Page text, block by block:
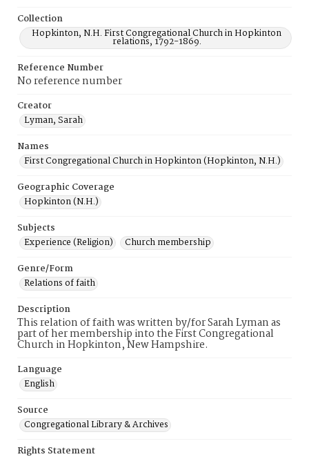
Collection
Hopkinton, N.H. First Congregational Church in Hopkinton
relations, 1792-1869.
Reference Number
No reference number
Creator
Lyman, Sarah
Names
First Congregational Church in Hopkinton (Hopkinton, N.H.)
Geographic Coverage
Hopkinton (N.H.)
Subjects
Experience (Religion)
Church membership
Genre/Form
Relations of faith
Description
This relation of faith was written by/for Sarah Lyman as
part of her membership into the First Congregational
Church in Hopkinton, New Hampshire.
Language
English
Source
Congregational Library & Archives
Rights Statement